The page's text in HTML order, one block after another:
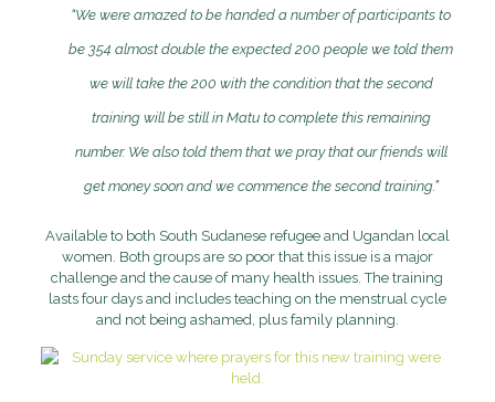
“We were amazed to be handed a number of participants to
be 354 almost double the expected 200 people we told them
we will take the 200 with the condition that the second
training will be still in Matu to complete this remaining
number. We also told them that we pray that our friends will
get money soon and we commence the second training.”
Available to both South Sudanese refugee and Ugandan local
women. Both groups are so poor that this issue is a major
challenge and the cause of many health issues. The training
lasts four days and includes teaching on the menstrual cycle
and not being ashamed, plus family planning.